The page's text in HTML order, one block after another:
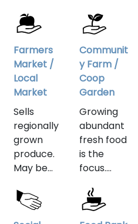
critically-
needed
health
care can
be
obtained.
mainstrea
m medical
practice.
Yoga,
massage
therapy,
holistic,
herbal and
traditional
Chinese
medicine
represent
a few
examples
of wellness
Farmers
Market /
Local
Market
Sells
regionally
grown
produce.
May be
traditional
foods, sold
Communit
y Farm /
Coop
Garden
Growing
abundant
fresh food
is the
focus.
food
security,